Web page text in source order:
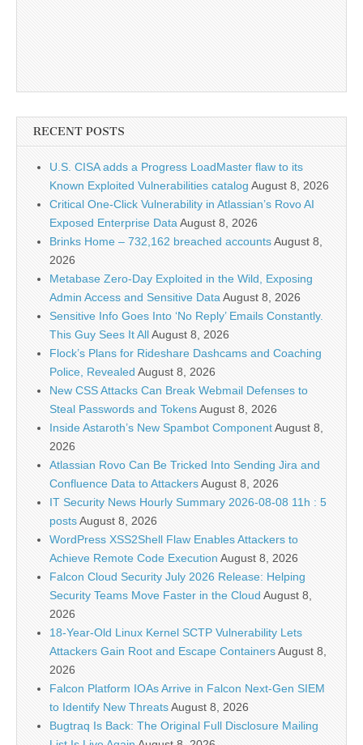
RECENT POSTS
U.S. CISA adds a Progress LoadMaster flaw to its
Known Exploited Vulnerabilities catalog August 8, 2026
Critical One-Click Vulnerability in Atlassian’s Rovo AI
Exposed Enterprise Data August 8, 2026
Brinks Home – 732,162 breached accountsAugust 8,
2026
Metabase Zero-Day Exploited in the Wild, Exposing
Admin Access and Sensitive Data August 8, 2026
Sensitive Info Goes Into ‘No Reply’ Emails Constantly.
This Guy Sees It AllAugust 8, 2026
Flock’s Plans for Rideshare Dashcams and Coaching
Police, Revealed August 8, 2026
New CSS Attacks Can Break Webmail Defenses to
Steal Passwords and TokensAugust 8, 2026
Inside Astaroth’s New Spambot ComponentAugust 8,
2026
Atlassian Rovo Can Be Tricked Into Sending Jira and
Confluence Data to AttackersAugust 8, 2026
IT Security News Hourly Summary 2026-08-08 11h : 5
postsAugust 8, 2026
WordPress XSS2Shell Flaw Enables Attackers to
Achieve Remote Code Execution August 8, 2026
Falcon Cloud Security July 2026 Release: Helping
Security Teams Move Faster in the Cloud August 8,
2026
18-Year-Old Linux Kernel SCTP Vulnerability Lets
Attackers Gain Root and Escape ContainersAugust 8,
2026
Falcon Platform IOAs Arrive in Falcon Next-Gen SIEM
to Identify New ThreatsAugust 8, 2026
Bugtraq Is Back: The Original Full Disclosure Mailing